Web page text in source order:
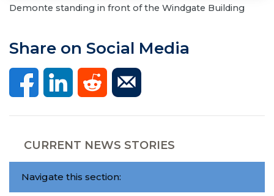
Demonte standing in front of the Windgate Building
Share on Social Media
CURRENT NEWS STORIES
Navigate this section: